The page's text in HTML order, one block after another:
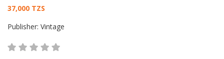
Card List Article
37,000 TZS
Publisher: Vintage